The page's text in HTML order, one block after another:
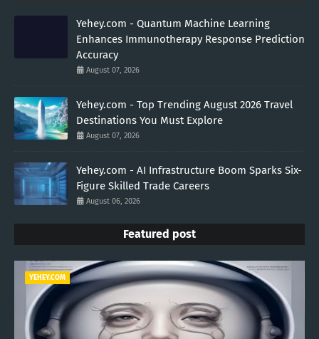
Yehey.com - Quantum Machine Learning
Enhances Immunotherapy Response Prediction
Accuracy
August 07, 2026
Yehey.com - Top Trending August 2026 Travel
Destinations You Must Explore
August 07, 2026
Yehey.com - AI Infrastructure Boom Sparks Six-
Figure Skilled Trade Careers
August 06, 2026
Featured post
YEHEY.COM